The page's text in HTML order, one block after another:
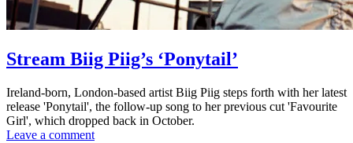
Stream Biig Piig’s ‘Ponytail’
Ireland-born, London-based artist Biig Piig steps forth with her latest
release 'Ponytail', the follow-up song to her previous cut 'Favourite
Girl', which dropped back in October.
Leave a comment